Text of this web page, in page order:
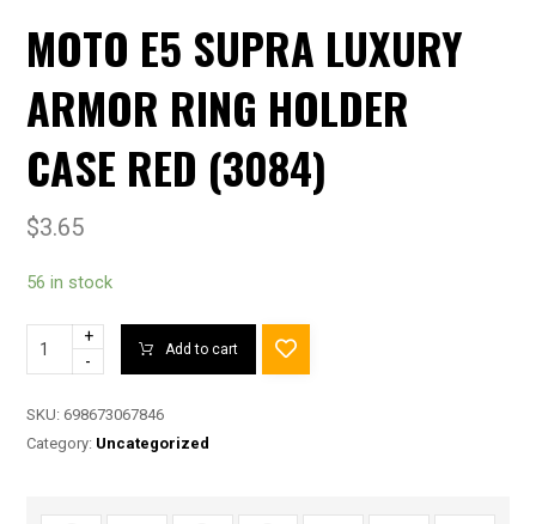
MOTO E5 SUPRA LUXURY
ARMOR RING HOLDER
CASE RED (3084)
$3.65
56 in stock
+
-
Add to cart
SKU:698673067846
Category: Uncategorized